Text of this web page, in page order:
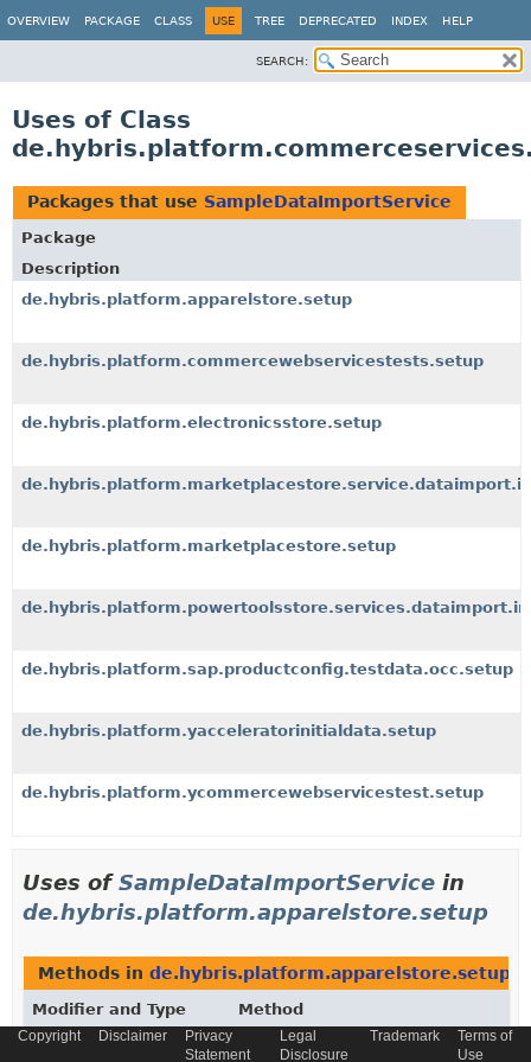
OVERVIEW PACKAGE CLASS USE TREE DEPRECATED INDEX HELP
SEARCH:
Uses of Class
Packages that use SampleDataImportService
Package
Description
de.hybris.platform.apparelstore.setup
de.hybris.platform.commercewebservicestests.setup
de.hybris.platform.electronicsstore.setup
de.hybris.platform.marketplacestore.setup
de.hybris.platform.sap.productconfig.testdata.occ.setup
de.hybris.platform.yacceleratorinitialdata.setup
de.hybris.platform.ycommercewebservicestest.setup
Uses ofSampleDataImportService in
de.hybris.platform.apparelstore.setup
Methods in de.hybris.platform.apparelstore.setup
Modifier and Type
Method
Description
Copyright Disclaimer
Privacy
Statement
Legal
Disclosure
Trademark
Terms of
Use